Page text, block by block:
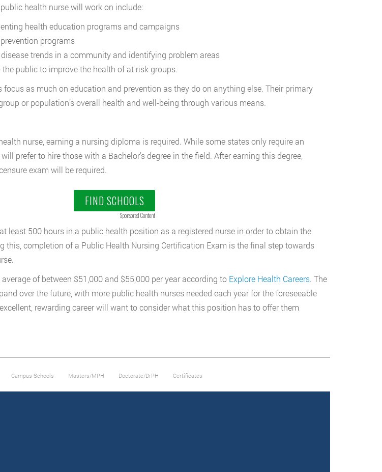
health nurse will work on include:
health education programs and campaigns
programs
trends in a community and identifying problem areas
public to improve the health of at risk groups.
focus as much on education and prevention as they do on anything else. Their primary
or population’s overall health and well-being through various means.
nurse, earning a nursing diploma is required. While some states only require an
prefer to hire those with a Bachelor’s degree in the field. After earning this degree,
exam will be required.
FIND SCHOOLS
Sponsored Content
least 500 hours in a public health position as a registered nurse in order to obtain the
this, completion of a Public Health Nursing Certification Exam is the final step towards
of between $51,000 and $55,000 per year according to Explore Health Careers. The
over the future, with more public health nurses needed each year for the foreseeable
rewarding career will want to consider what this position has to offer them
Campus Schools Masters/MPH Doctorate/DrPH Certificates